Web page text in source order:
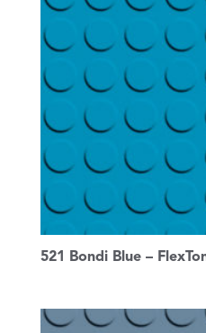
521 Bondi Blue –